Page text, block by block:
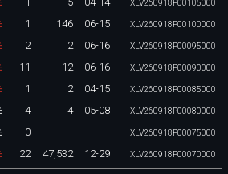
XLV260918P00105000
1 146 06-15 XLV260918P00100000
2 2 06-16 XLV260918P00095000
11 12 06-16 XLV260918P00090000
1 2 04-15 XLV260918P00085000
4 4 05-08 XLV260918P00080000
0 XLV260918P00075000
22 47,532 12-29 XLV260918P00070000